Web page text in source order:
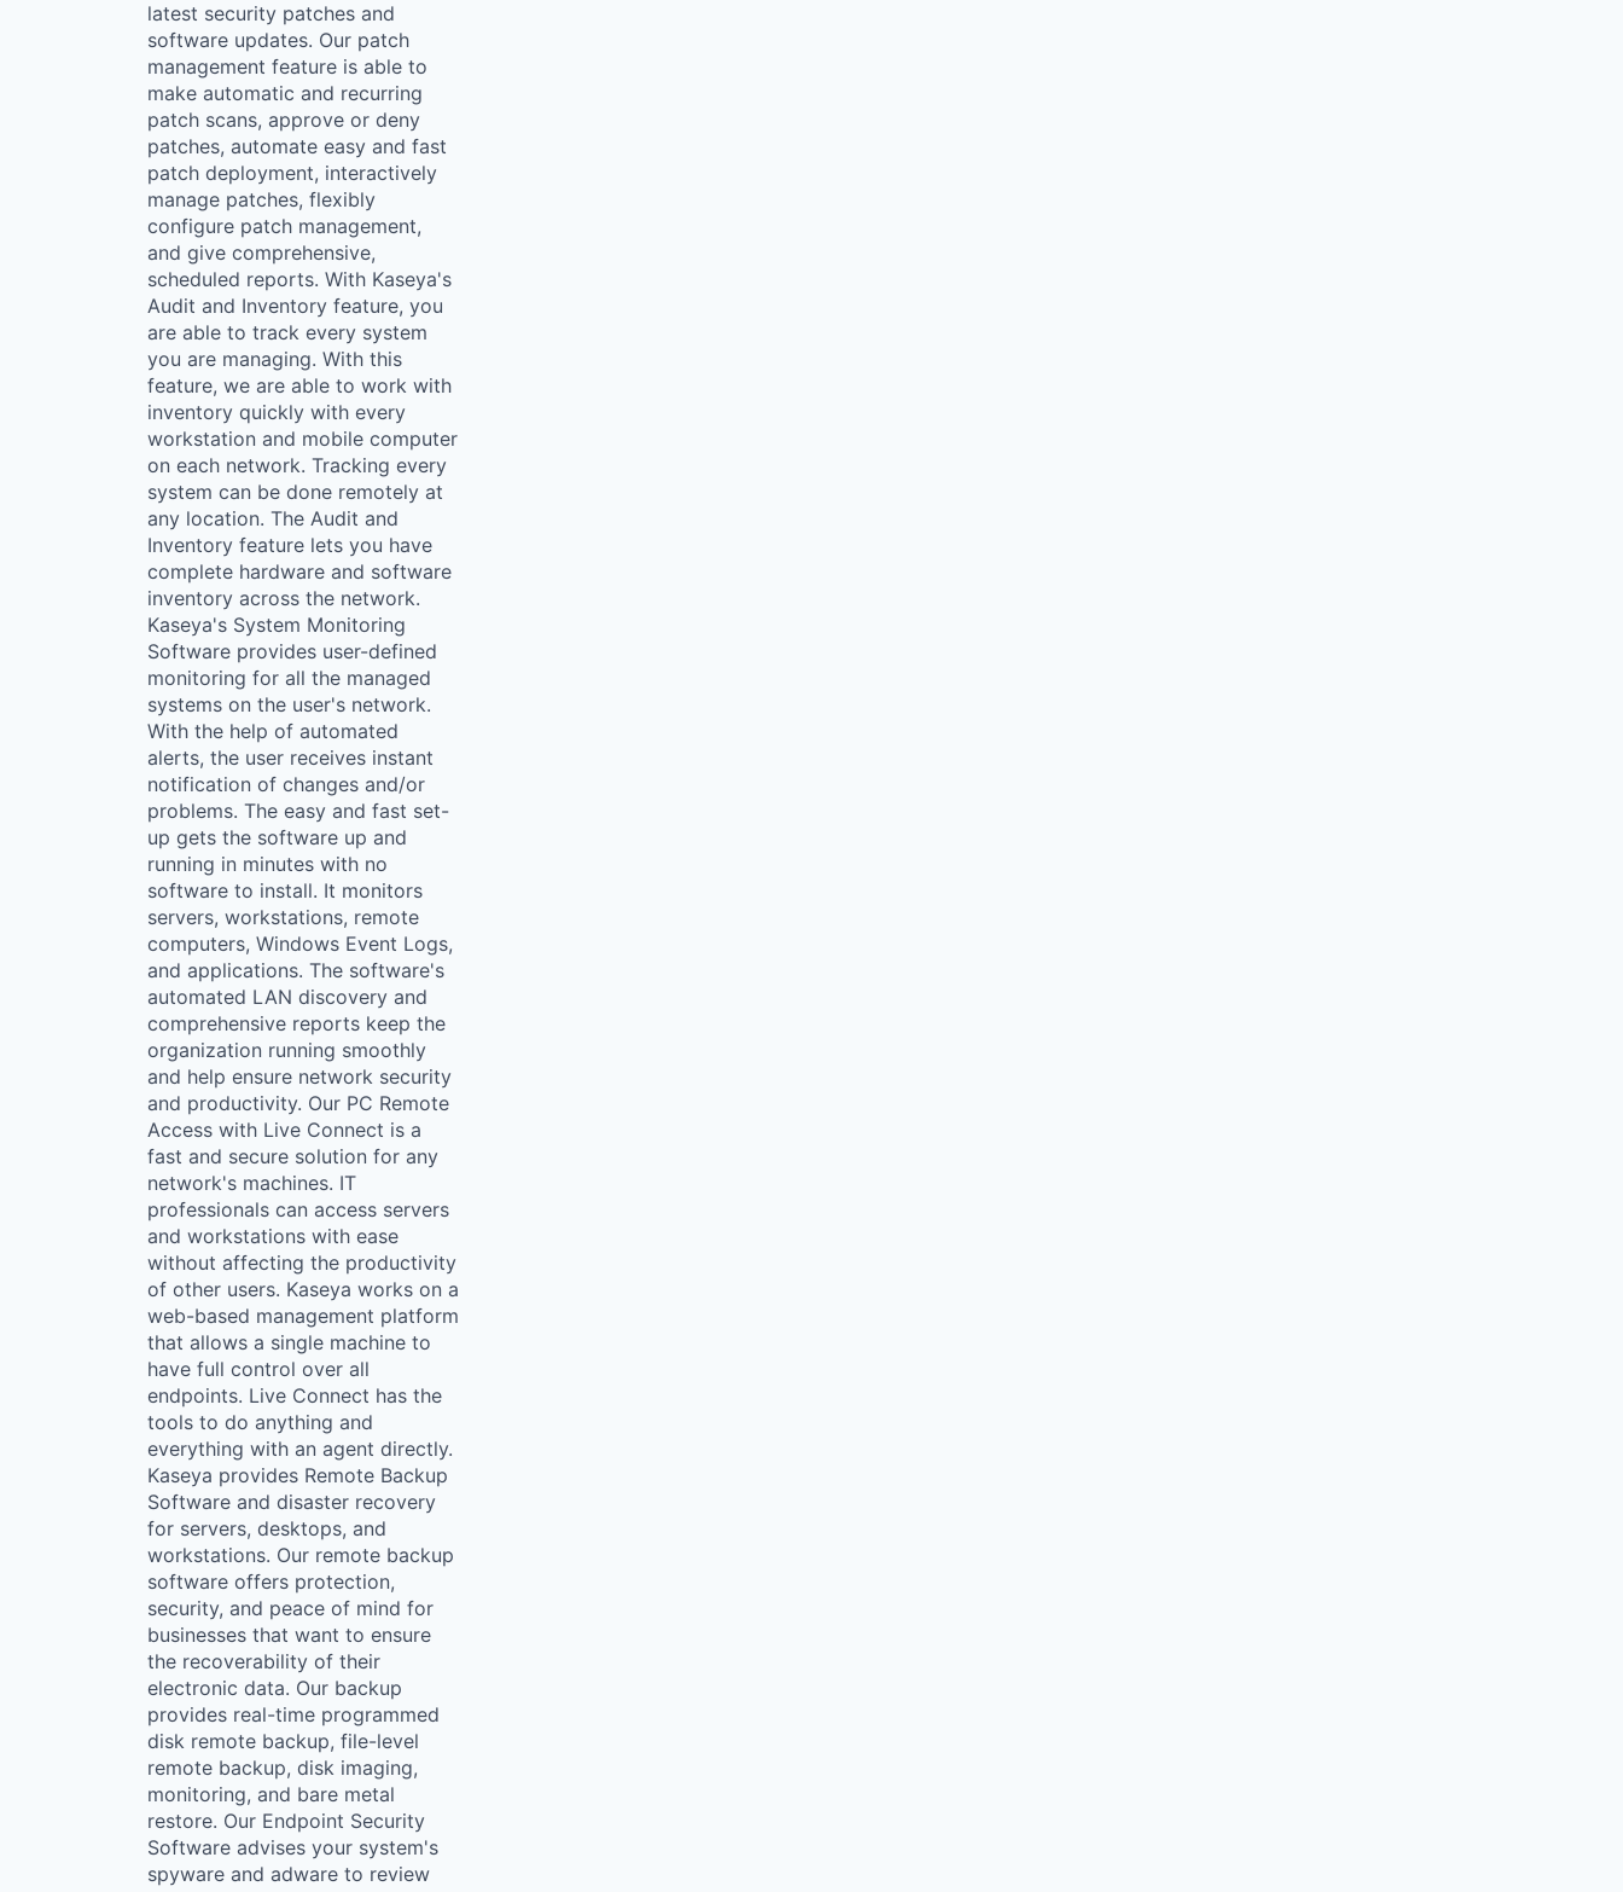
latest security patches and
software updates. Our patch
management feature is able to
make automatic and recurring
patch scans, approve or deny
patches, automate easy and fast
patch deployment, interactively
manage patches, flexibly
configure patch management,
and give comprehensive,
scheduled reports. With Kaseya's
Audit and Inventory feature, you
are able to track every system
you are managing. With this
feature, we are able to work with
inventory quickly with every
workstation and mobile computer
on each network. Tracking every
system can be done remotely at
any location. The Audit and
Inventory feature lets you have
complete hardware and software
inventory across the network.
Kaseya's System Monitoring
Software provides user-defined
monitoring for all the managed
systems on the user's network.
With the help of automated
alerts, the user receives instant
notification of changes and/or
problems. The easy and fast set-
up gets the software up and
running in minutes with no
software to install. It monitors
servers, workstations, remote
computers, Windows Event Logs,
and applications. The software's
automated LAN discovery and
comprehensive reports keep the
organization running smoothly
and help ensure network security
and productivity. Our PC Remote
Access with Live Connect is a
fast and secure solution for any
network's machines. IT
professionals can access servers
and workstations with ease
without affecting the productivity
of other users. Kaseya works on a
web-based management platform
that allows a single machine to
have full control over all
endpoints. Live Connect has the
tools to do anything and
everything with an agent directly.
Kaseya provides Remote Backup
Software and disaster recovery
for servers, desktops, and
workstations. Our remote backup
software offers protection,
security, and peace of mind for
businesses that want to ensure
the recoverability of their
electronic data. Our backup
provides real-time programmed
disk remote backup, file-level
remote backup, disk imaging,
monitoring, and bare metal
restore. Our Endpoint Security
Software advises your system's
spyware and adware to review